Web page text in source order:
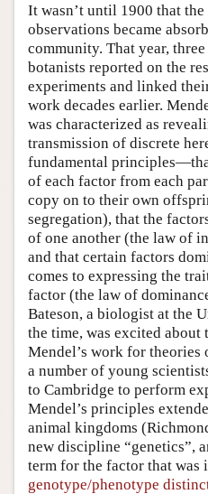
It wasn’t until 1900 that
observations became
community. That year,
botanists reported on the
experiments and linked
work decades earlier.
was characterized as
transmission of discrete
fundamental
of each factor from each
copy on to their own
segregation), that the
of one another (the law of
and that certain factors
comes to expressing the
factor (the law of
Bateson, a biologist at the
the time, was excited
Mendel’s work for
a number of young
to Cambridge to perform
Mendel’s principles
animal kingdoms
new discipline “genetics”,
term for the factor that was
genotype/phenotype